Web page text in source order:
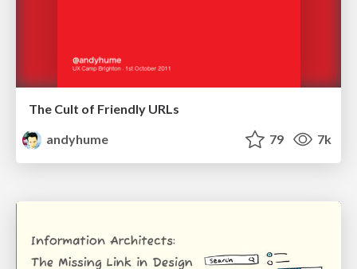
The Cult of Friendly URLs
andyhume
79 7k